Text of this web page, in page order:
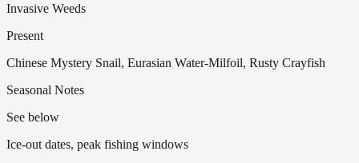
Invasive Weeds
Present
Chinese Mystery Snail, Eurasian Water-Milfoil, Rusty Crayfish
Seasonal Notes
See below
Ice-out dates, peak fishing windows